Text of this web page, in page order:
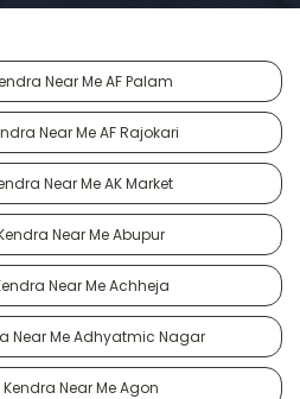
Near Me AF Palam
Near Me AF Rajokari
Near Me AK Market
Near Me Abupur
Near Me Achheja
Near Me Adhyatmic Nagar
Near Me Agon